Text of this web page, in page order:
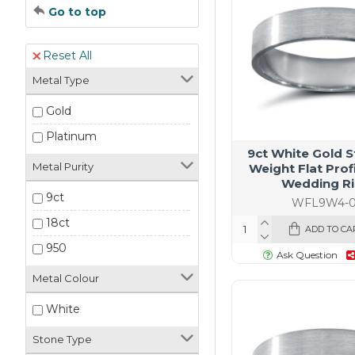
Go to top
Reset All
Metal Type
Gold
Platinum
Metal Purity
9ct
18ct
950
Metal Colour
White
Stone Type
WFL9W4-
9ct White Gold
Weight Flat
Wedding
ADD TO
Ask Question